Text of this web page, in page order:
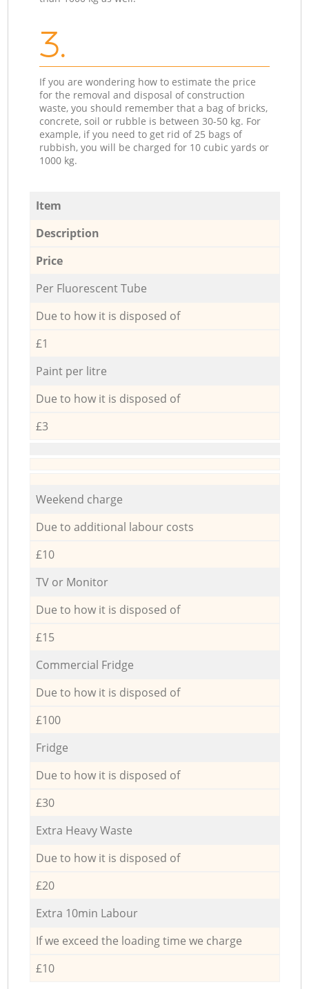
3.
If you are wondering how to estimate the price
for the removal and disposal of construction
waste, you should remember that a bag of bricks,
concrete, soil or rubble is between 30-50 kg. For
example, if you need to get rid of 25 bags of
rubbish, you will be charged for 10 cubic yards or
1000 kg.
Item
Description
Price
Per Fluorescent Tube
Due to how it is disposed of
£1
Paint per litre
Due to how it is disposed of
£3
Weekend charge
Due to additional labour costs
£10
TV or Monitor
Due to how it is disposed of
£15
Commercial Fridge
Due to how it is disposed of
£100
Fridge
Due to how it is disposed of
£30
Extra Heavy Waste
Due to how it is disposed of
£20
Extra 10min Labour
If we exceed the loading time we charge
£10